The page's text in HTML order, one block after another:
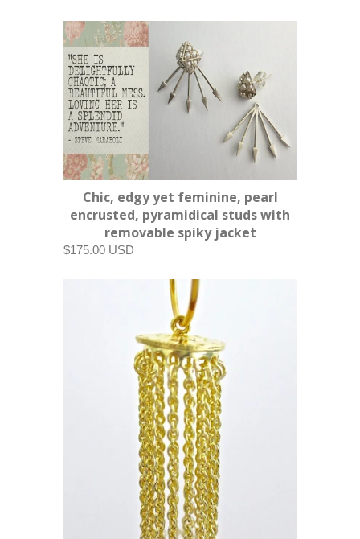
Chic, edgy yet feminine, pearl
encrusted, pyramidical studs with
removable spiky jacket
$175.00 USD